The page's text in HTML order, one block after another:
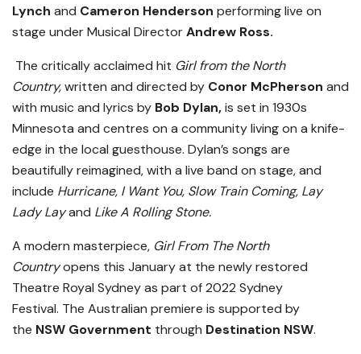
Lynch and Cameron Henderson performing live on
stage under Musical DirectorAndrew Ross.
The critically acclaimed hit Girl from the North
Country,written and directed by Conor McPherson and
with music and lyrics by Bob Dylan,is set in 1930s
Minnesota and centres on a community living on a knife-
edge in the local guesthouse. Dylan’s songs are
beautifully reimagined, with a live band on stage, and
include Hurricane, I Want You, Slow Train Coming, Lay
Lady Layand Like A Rolling Stone.
A modern masterpiece, Girl From The North
Countryopens this January at the newly restored
Theatre Royal Sydney as part of 2022 Sydney
Festival. The Australian premiere is supported by
the NSW Government through Destination NSW.